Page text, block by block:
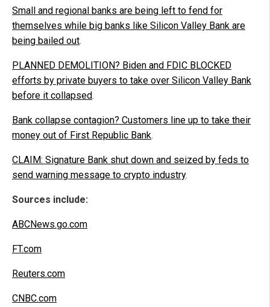
Small and regional banks are being left to fend for
themselves while big banks like Silicon Valley Bank are
being bailed out.
PLANNED DEMOLITION? Biden and FDIC BLOCKED
efforts by private buyers to take over Silicon Valley Bank
before it collapsed.
Bank collapse contagion? Customers line up to take their
money out of First Republic Bank.
CLAIM: Signature Bank shut down and seized by feds to
send warning message to crypto industry.
Sources include:
ABCNews.go.com
FT.com
Reuters.com
CNBC.com